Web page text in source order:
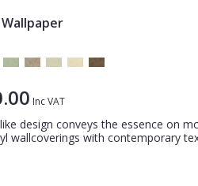
Inc VAT
design conveys the essence on
wallcoverings with contemporary